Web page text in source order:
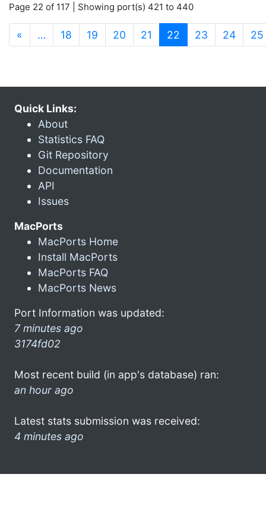
Page 22 of 117 | Showing port(s) 421 to 440
« … 18 19 20 21 22 (current)
23 24 25
Quick Links:
About
Statistics FAQ
Git Repository
Documentation
API
Issues
MacPorts
MacPorts Home
Install MacPorts
MacPorts FAQ
MacPorts News
Port Information was updated:
7 minutes ago
3174fd02
Most recent build (in app's database) ran:
an hour ago
Latest stats submission was received:
4 minutes ago